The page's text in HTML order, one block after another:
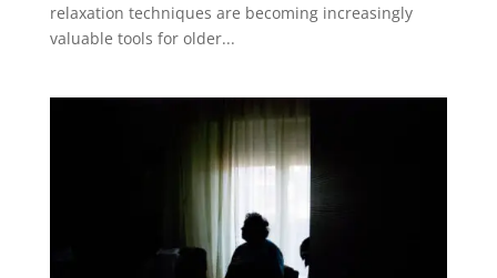
relaxation techniques are becoming increasingly
valuable tools for older...